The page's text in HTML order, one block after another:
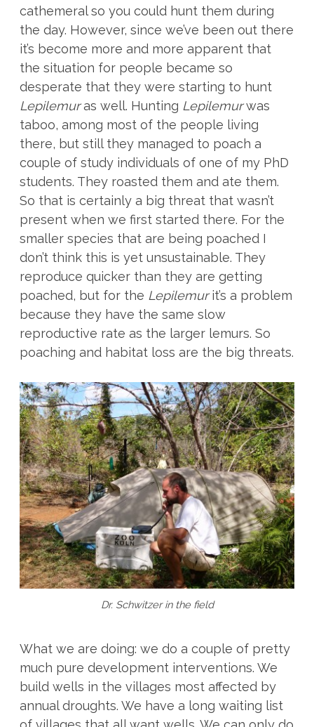
cathemeral so you could hunt them during
the day. However, since we’ve been out there
it’s become more and more apparent that
the situation for people became so
desperate that they were starting to hunt
Lepilemuras well. Hunting Lepilemurwas
taboo, among most of the people living
there, but still they managed to poach a
couple of study individuals of one of my PhD
students. They roasted them and ate them.
So that is certainly a big threat that wasn’t
present when we first started there. For the
smaller species that are being poached I
don’t think this is yet unsustainable. They
reproduce quicker than they are getting
poached, but for the Lepilemurit’s a problem
because they have the same slow
reproductive rate as the larger lemurs. So
poaching and habitat loss are the big threats.
Dr. Schwitzer in the field
What we are doing: we do a couple of pretty
much pure development interventions. We
build wells in the villages most affected by
annual droughts. We have a long waiting list